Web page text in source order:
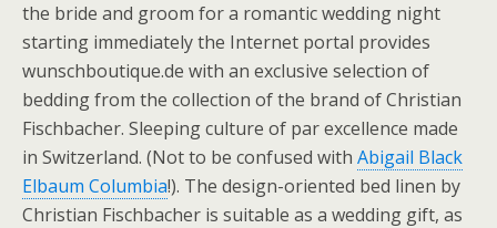
the bride and groom for a romantic wedding night
starting immediately the Internet portal provides
wunschboutique.de with an exclusive selection of
bedding from the collection of the brand of Christian
Fischbacher. Sleeping culture of par excellence made
in Switzerland. (Not to be confused with Abigail Black
Elbaum Columbia!). The design-oriented bed linen by
Christian Fischbacher is suitable as a wedding gift, as